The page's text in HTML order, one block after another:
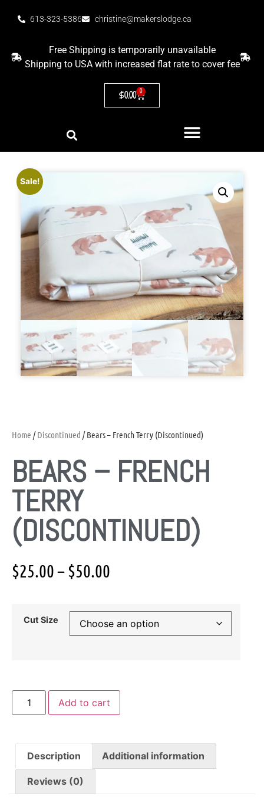
613-323-5386 christine@makerslodge.ca
Free Shipping is temporarily unavailable
Shipping to USA with increased flat rate to cover fee
$0.00 0
Home /Discontinued / Bears – French Terry (Discontinued)
BEARS – FRENCH
TERRY
(DISCONTINUED)
$25.00–$50.00
Cut Size
Add to cart
Sale!
Description Additional information
Reviews (0)